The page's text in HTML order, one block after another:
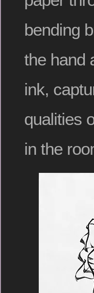
bending
the hand
ink,
qualities
in the